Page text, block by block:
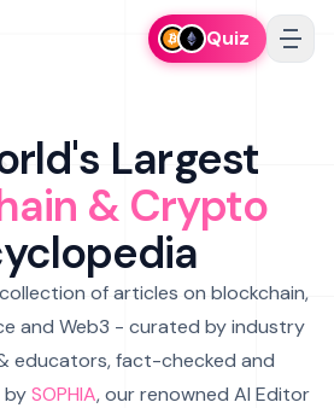
Quiz
Largest
& Crypto
of articles on blockchain,
and Web3 - curated by industry
educators, fact-checked and
bySOPHIA, our renowned AI Editor